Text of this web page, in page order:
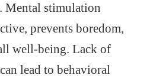
stimulation
prevents boredom,
well-being. Lack of
lead to behavioral